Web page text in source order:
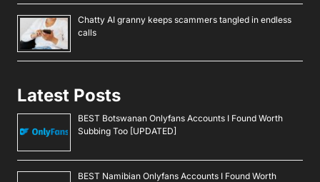
Chatty AI granny keeps scammers tangled in endless
calls
Latest Posts
BEST Botswanan Onlyfans Accounts I Found Worth
Subbing Too [UPDATED]
BEST Namibian Onlyfans Accounts I Found Worth